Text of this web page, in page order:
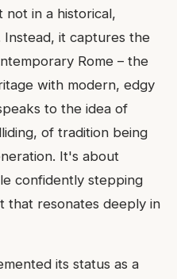
not in a historical,
it captures the
Rome – the
with modern, edgy
to the idea of
of tradition being
It's about
confidently stepping
that resonates deeply in
its status as a